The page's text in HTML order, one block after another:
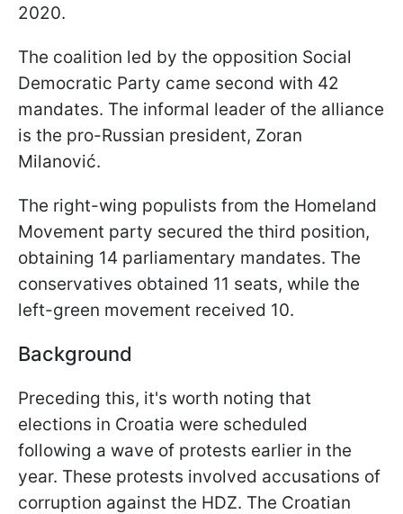
2020.
The coalition led by the opposition Social
Democratic Party came second with 42
mandates. The informal leader of the alliance
is the pro-Russian president, Zoran
Milanović.
The right-wing populists from the Homeland
Movement party secured the third position,
obtaining 14 parliamentary mandates. The
conservatives obtained 11 seats, while the
left-green movement received 10.
Background
Preceding this, it's worth noting that
elections in Croatia were scheduled
following a wave of protests earlier in the
year. These protests involved accusations of
corruption against the HDZ. The Croatian